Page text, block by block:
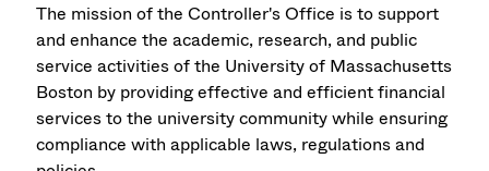
The mission of the Controller's Office is to support
and enhance the academic, research, and public
service activities of the University of Massachusetts
Boston by providing effective and efficient financial
services to the university community while ensuring
compliance with applicable laws, regulations and